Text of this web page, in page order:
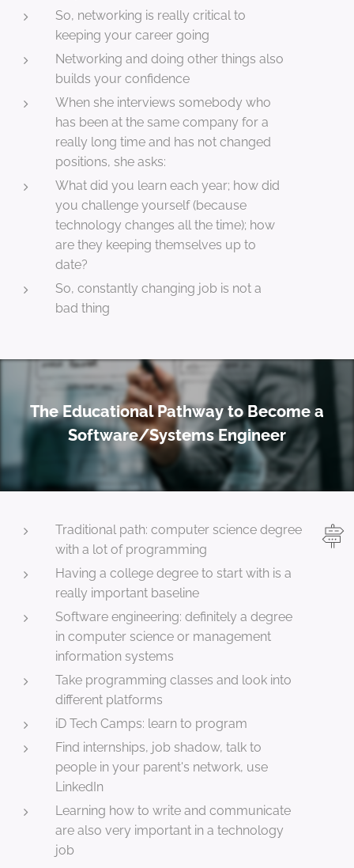
So, networking is really critical to
keeping your career going
Networking and doing other things also
builds your confidence
When she interviews somebody who
has been at the same company for a
really long time and has not changed
positions, she asks:
What did you learn each year; how did
you challenge yourself (because
technology changes all the time); how
are they keeping themselves up to
date?
So, constantly changing job is not a
bad thing
The Educational Pathway to Become a
Software/Systems Engineer
Traditional path: computer science degree
with a lot of programming
Having a college degree to start with is a
really important baseline
Software engineering: definitely a degree
in computer science or management
information systems
Take programming classes and look into
different platforms
iD Tech Camps: learn to program
Find internships, job shadow, talk to
people in your parent's network, use
LinkedIn
Learning how to write and communicate
are also very important in a technology
job